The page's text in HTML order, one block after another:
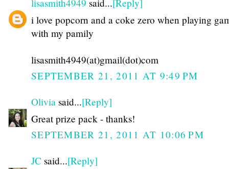
lisasmith4949 said...[Reply]
i love popcorn and a coke zero when playing
with my pamily
lisasmith4949(at)gmail(dot)com
SEPTEMBER 21, 2011 AT 9:49 PM
Olivia said...[Reply]
Great prize pack - thanks!
SEPTEMBER 21, 2011 AT 10:06 PM
JC said...[Reply]